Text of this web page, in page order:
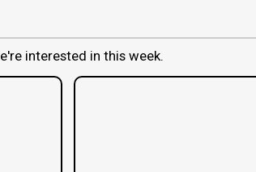
interested in this week.